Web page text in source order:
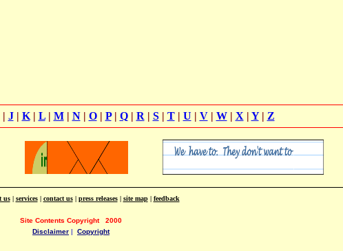
| J| K| L| M| N| O| P| Q| R | S| T| U | V| W| X | Y| Z
us| services| contact us| press releases| site map| feedback
Site Contents Copyright
2000
Disclaimer | Copyright